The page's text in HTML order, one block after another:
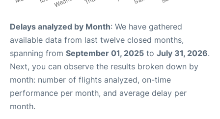
Delays analyzed by Month: We have gathered
available data from last twelve closed months,
spanning from September 01, 2025 to July 31, 2026.
Next, you can observe the results broken down by
month: number of flights analyzed, on-time
performance per month, and average delay per
month.